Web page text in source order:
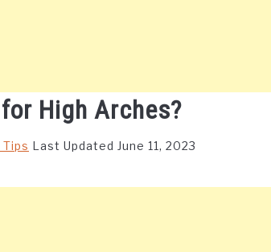
High Arches?
Last Updated June 11, 2023